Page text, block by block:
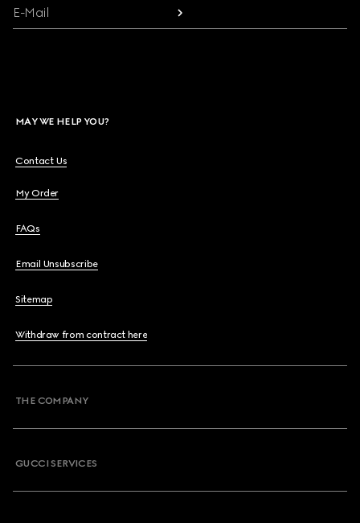
E-Mail
MAY WE HELP YOU?
Contact Us
My Order
FAQs
Email Unsubscribe
Sitemap
Withdraw from contract here
THE COMPANY
GUCCI SERVICES